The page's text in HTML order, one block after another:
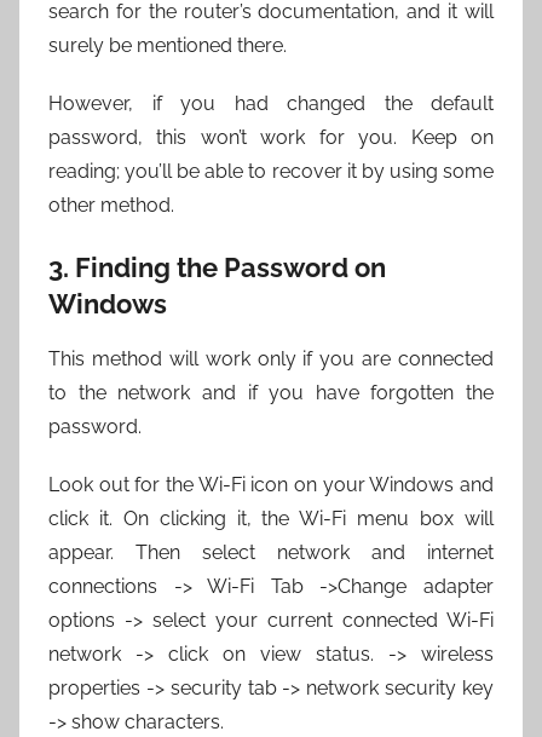
search for the router’s documentation, and it will
surely be mentioned there.
However, if you had changed the default
password, this won’t work for you. Keep on
reading; you’ll be able to recover it by using some
other method.
3. Finding the Password on
Windows
This method will work only if you are connected
to the network and if you have forgotten the
password.
Look out for the Wi-Fi icon on your Windows and
click it. On clicking it, the Wi-Fi menu box will
appear. Then select network and internet
connections -> Wi-Fi Tab ->Change adapter
options -> select your current connected Wi-Fi
network -> click on view status. -> wireless
properties -> security tab -> network security key
-> show characters.